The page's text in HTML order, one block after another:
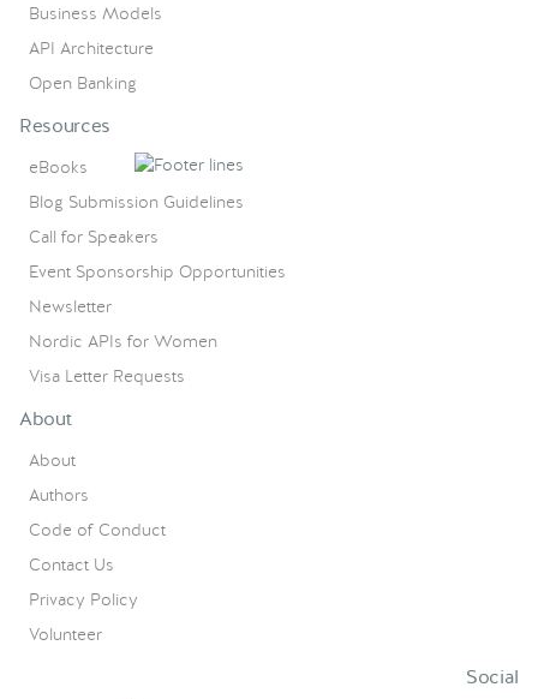
Business Models
API Architecture
Open Banking
Resources
eBooks
Blog Submission Guidelines
Call for Speakers
Event Sponsorship Opportunities
Newsletter
Nordic APIs for Women
Visa Letter Requests
About
About
Authors
Code of Conduct
Contact Us
Privacy Policy
Volunteer
Social